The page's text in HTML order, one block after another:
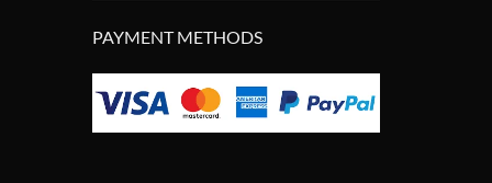
PAYMENT METHODS